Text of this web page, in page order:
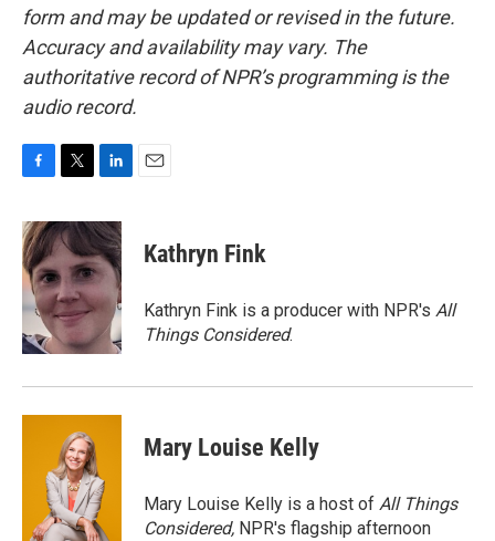
form and may be updated or revised in the future.
Accuracy and availability may vary. The
authoritative record of NPR’s programming is the
audio record.
c
e
b
o
o
i
t
e
r
n
k
e
d
I
n
Kathryn Fink
Kathryn Fink is a producer with NPR's All
Things Considered.
Mary Louise Kelly
Mary Louise Kelly is a host of All Things
Considered, NPR's flagship afternoon